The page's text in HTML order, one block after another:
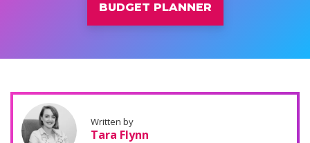
BUDGET PLANNER
Written by
Tara Flynn